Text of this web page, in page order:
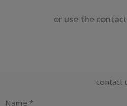
or use the
contact
Name *